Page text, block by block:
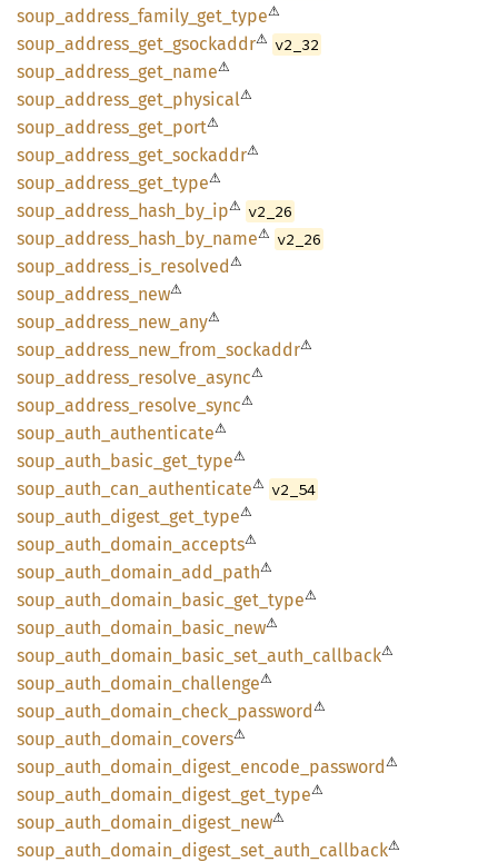
soup_ address_ family_ get_ type⚠
soup_ address_ get_ gsockaddr⚠ v2_32
soup_ address_ get_ name⚠
soup_ address_ get_ physical⚠
soup_ address_ get_ port⚠
soup_ address_ get_ sockaddr⚠
soup_ address_ get_ type⚠
soup_ address_ hash_ by_ ip⚠ v2_26
soup_ address_ hash_ by_ name⚠ v2_26
soup_ address_ is_ resolved⚠
soup_ address_ new⚠
soup_ address_ new_ any⚠
soup_ address_ new_ from_ sockaddr⚠
soup_ address_ resolve_ async⚠
soup_ address_ resolve_ sync⚠
soup_ auth_ authenticate⚠
soup_ auth_ basic_ get_ type⚠
soup_ auth_ can_ authenticate⚠ v2_54
soup_ auth_ digest_ get_ type⚠
soup_ auth_ domain_ accepts⚠
soup_ auth_ domain_ add_ path⚠
soup_ auth_ domain_ basic_ get_ type⚠
soup_ auth_ domain_ basic_ new⚠
soup_ auth_ domain_ basic_ set_ auth_ callback⚠
soup_ auth_ domain_ challenge⚠
soup_ auth_ domain_ check_ password⚠
soup_ auth_ domain_ covers⚠
soup_ auth_ domain_ digest_ encode_ password⚠
soup_ auth_ domain_ digest_ get_ type⚠
soup_ auth_ domain_ digest_ new⚠
soup_ auth_ domain_ digest_ set_ auth_ callback⚠